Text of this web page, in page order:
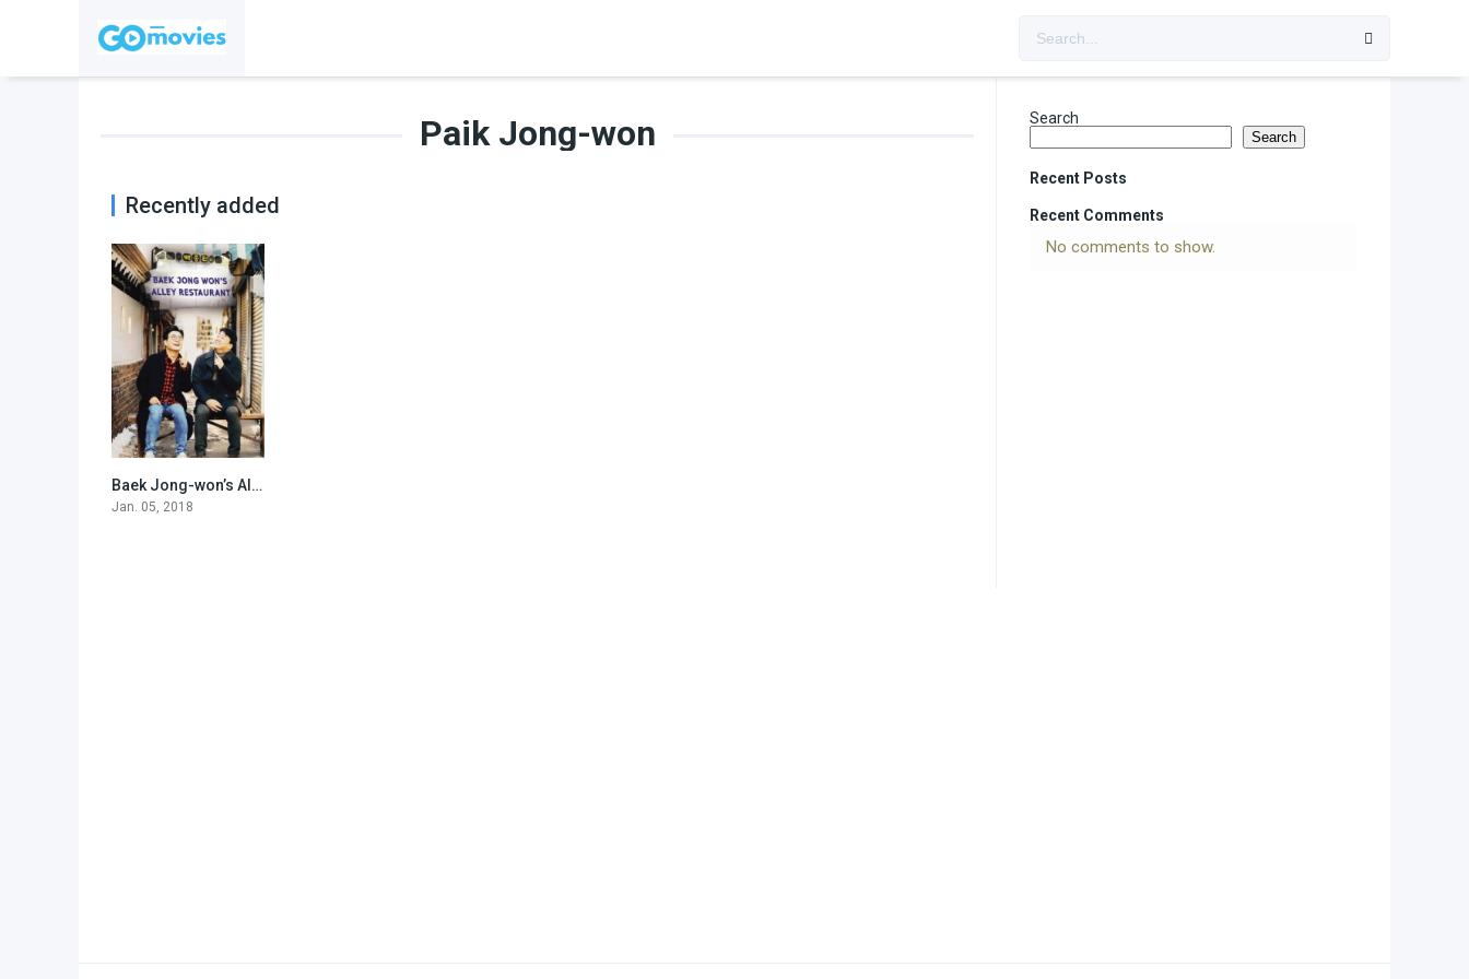
Paik Jong-won
Recently added
7Baek Jong-won’s Alley Restaurant
Jan. 05, 2018
Search
Search
Recent Posts
Recent Comments
No comments to show.